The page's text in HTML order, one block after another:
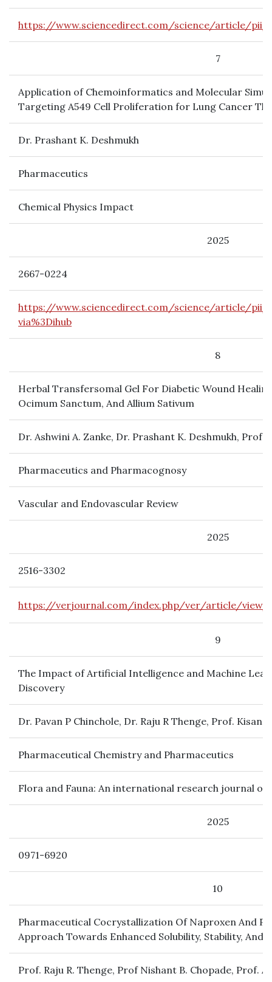
https://www.sciencedirect.com/science/article/pii/
7
Application of Chemoinformatics and Molecular
Targeting A549 Cell Proliferation for Lung Cancer
Dr. Prashant K. Deshmukh
Pharmaceutics
Chemical Physics Impact
2025
2667-0224
https://www.sciencedirect.com/science/article/pii/
via%3Dihub
8
Herbal Transfersomal Gel For Diabetic Wound
Ocimum Sanctum, And Allium Sativum
Dr. Ashwini A. Zanke, Dr. Prashant K. Deshmukh, Prof.
Pharmaceutics and Pharmacognosy
Vascular and Endovascular Review
2025
2516-3302
https://verjournal.com/index.php/ver/article/view/
9
The Impact of Artificial Intelligence and Machine
Discovery
Dr. Pavan P Chinchole, Dr. Raju R Thenge, Prof. Kisan
Pharmaceutical Chemistry and Pharmaceutics
Flora and Fauna: An international research journal of
2025
0971-6920
10
Pharmaceutical Cocrystallization Of Naproxen And
Approach Towards Enhanced Solubility, Stability, And
Prof. Raju R. Thenge, Prof Nishant B. Chopade, Prof.